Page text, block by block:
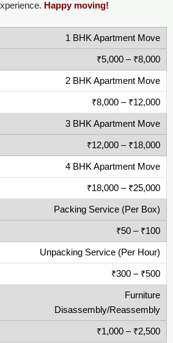
Happy moving!
1 BHK Apartment Move
₹5,000 – ₹8,000
2 BHK Apartment Move
₹8,000 – ₹12,000
3 BHK Apartment Move
₹12,000 – ₹18,000
4 BHK Apartment Move
₹18,000 – ₹25,000
Packing Service (Per Box)
₹50 – ₹100
Unpacking Service (Per Hour)
₹300 – ₹500
Furniture
Disassembly/Reassembly
₹1,000 – ₹2,500